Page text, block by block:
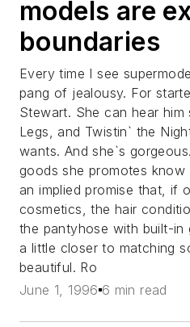
models are
boundaries
Every time I see
pang of jealousy. For
Stewart. She can hear
Legs, and Twistin` the
wants. And she`s
goods she promotes
an implied promise that, if
cosmetics, the hair
the pantyhose with built-in
a little closer to matching
beautiful. Ro
June 1, 1996 6 min read